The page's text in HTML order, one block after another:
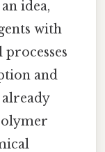
idea,
with
and